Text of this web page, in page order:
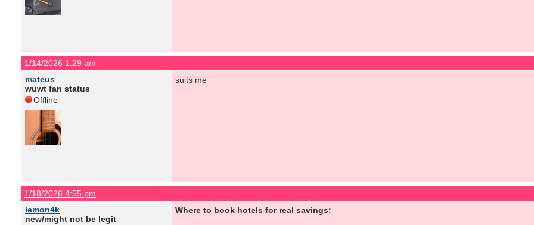
1/14/2026 1:29 am
mateus
wuwt fan status
Offline
suits me
1/18/2026 4:55 pm
lemon4k
new/might not be legit
Where to book hotels for real savings: